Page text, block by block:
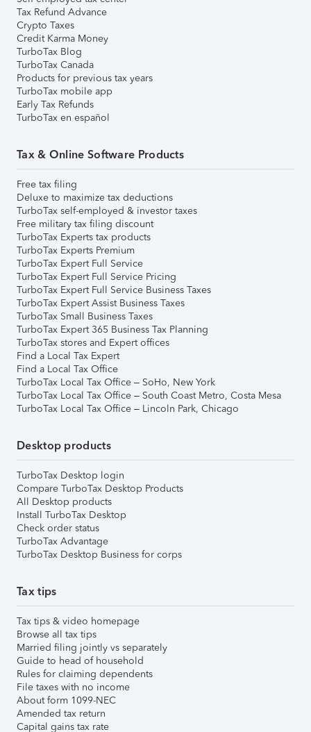
Tax Refund Advance
Crypto Taxes
Credit Karma Money
TurboTax Blog
TurboTax Canada
Products for previous tax years
TurboTax mobile app
Early Tax Refunds
TurboTax en español
Tax & Online Software Products
Free tax filing
Deluxe to maximize tax deductions
TurboTax self-employed & investor taxes
Free military tax filing discount
TurboTax Experts tax products
TurboTax Experts Premium
TurboTax Expert Full Service
TurboTax Expert Full Service Pricing
TurboTax Expert Full Service Business Taxes
TurboTax Expert Assist Business Taxes
TurboTax Small Business Taxes
TurboTax Expert 365 Business Tax Planning
TurboTax stores and Expert offices
Find a Local Tax Expert
Find a Local Tax Office
TurboTax Local Tax Office – SoHo, New York
TurboTax Local Tax Office – South Coast Metro, Costa Mesa
TurboTax Local Tax Office – Lincoln Park, Chicago
Desktop products
TurboTax Desktop login
Compare TurboTax Desktop Products
All Desktop products
Install TurboTax Desktop
Check order status
TurboTax Advantage
TurboTax Desktop Business for corps
Tax tips
Tax tips & video homepage
Browse all tax tips
Married filing jointly vs separately
Guide to head of household
Rules for claiming dependents
File taxes with no income
About form 1099-NEC
Amended tax return
Capital gains tax rate